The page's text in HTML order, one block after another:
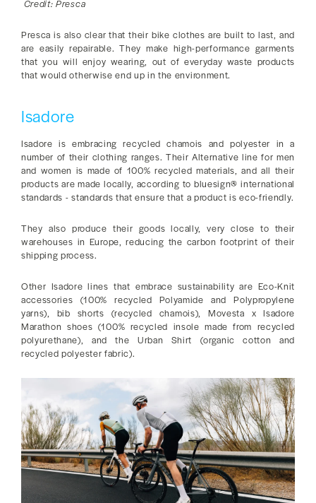
Credit: Presca
Presca is also clear that their bike clothes are built to last, and
are easily repairable. They make high-performance garments
that you will enjoy wearing, out of everyday waste products
that would otherwise end up in the environment.
Isadore
Isadore is embracing recycled chamois and polyester in a
number of their clothing ranges. Their Alternative line for men
and women is made of 100% recycled materials, and all their
products are made locally, according to bluesign® international
standards - standards that ensure that a product is eco-friendly.
They also produce their goods locally, very close to their
warehouses in Europe, reducing the carbon footprint of their
shipping process.
Other Isadore lines that embrace sustainability are Eco-Knit
accessories (100% recycled Polyamide and Polypropylene
yarns), bib shorts (recycled chamois), Movesta x Isadore
Marathon shoes (100% recycled insole made from recycled
polyurethane), and the Urban Shirt (organic cotton and
recycled polyester fabric).